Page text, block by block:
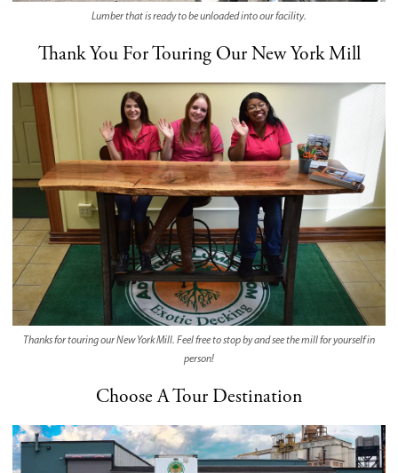
Lumber that is ready to be unloaded into our facility.
Thank You For Touring Our New York Mill
Thanks for touring our New York Mill. Feel free to stop by and see the mill for yourself in
person!
Choose A Tour Destination